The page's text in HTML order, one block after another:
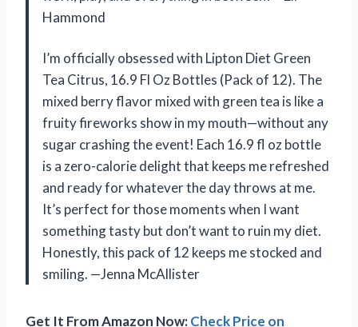
Hammond
I’m officially obsessed with Lipton Diet Green
Tea Citrus, 16.9 Fl Oz Bottles (Pack of 12). The
mixed berry flavor mixed with green tea is like a
fruity fireworks show in my mouth—without any
sugar crashing the event! Each 16.9 fl oz bottle
is a zero-calorie delight that keeps me refreshed
and ready for whatever the day throws at me.
It’s perfect for those moments when I want
something tasty but don’t want to ruin my diet.
Honestly, this pack of 12 keeps me stocked and
smiling. —Jenna McAllister
Get It From Amazon Now:Check Price on